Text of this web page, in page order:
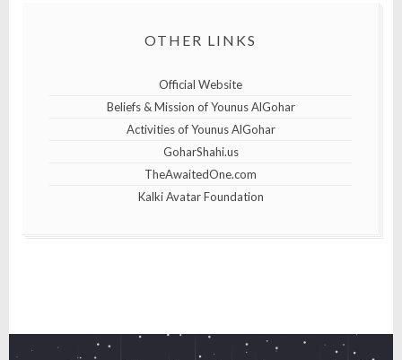
OTHER LINKS
Official Website
Beliefs & Mission of Younus AlGohar
Activities of Younus AlGohar
GoharShahi.us
TheAwaitedOne.com
Kalki Avatar Foundation